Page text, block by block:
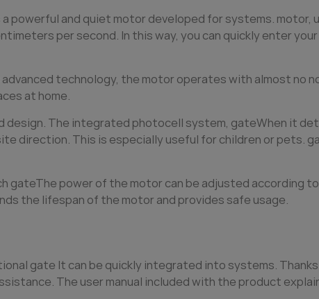
a powerful and quiet motor developed for systems. motor,
per second. In this way, you can quickly enter
technology, the motor operates with almost no
at home.
The integrated photocell system, gateWhen it
direction. This is especially useful for children or pets.
gateThe power of the motor can be adjusted according
the lifespan of the motor and provides safe usage.
gate It can be quickly integrated into systems.
The user manual included with the product